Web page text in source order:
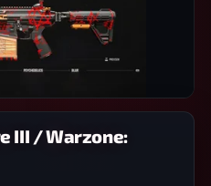
III / Warzone: